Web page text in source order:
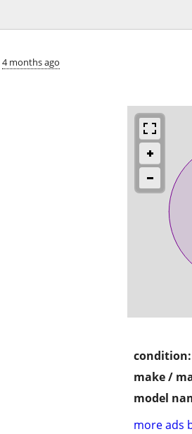
4 months ago
condition:
make /
model
more ads